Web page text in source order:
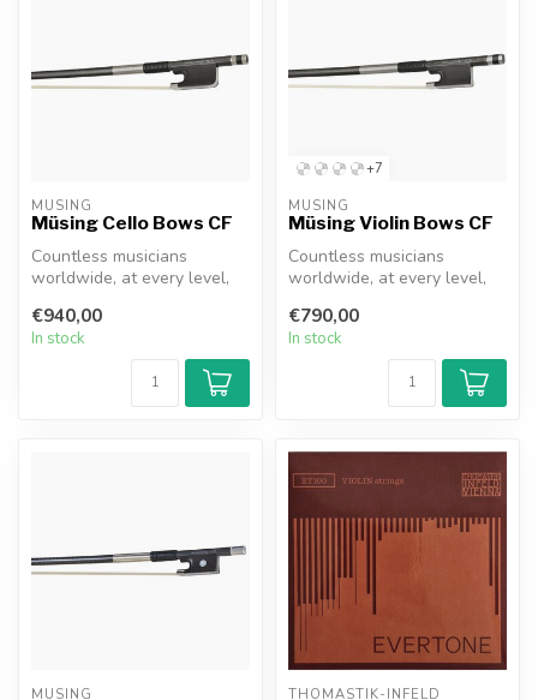
MÜSING
Müsing Cello Bows CF
Countless musicians
worldwide, at every level,
thou...
€940,00
In stock
+7
MÜSING
Müsing Violin Bows CF
Countless musicians
worldwide, at every level,
thou...
€790,00
In stock
MÜSING THOMASTIK-INFELD